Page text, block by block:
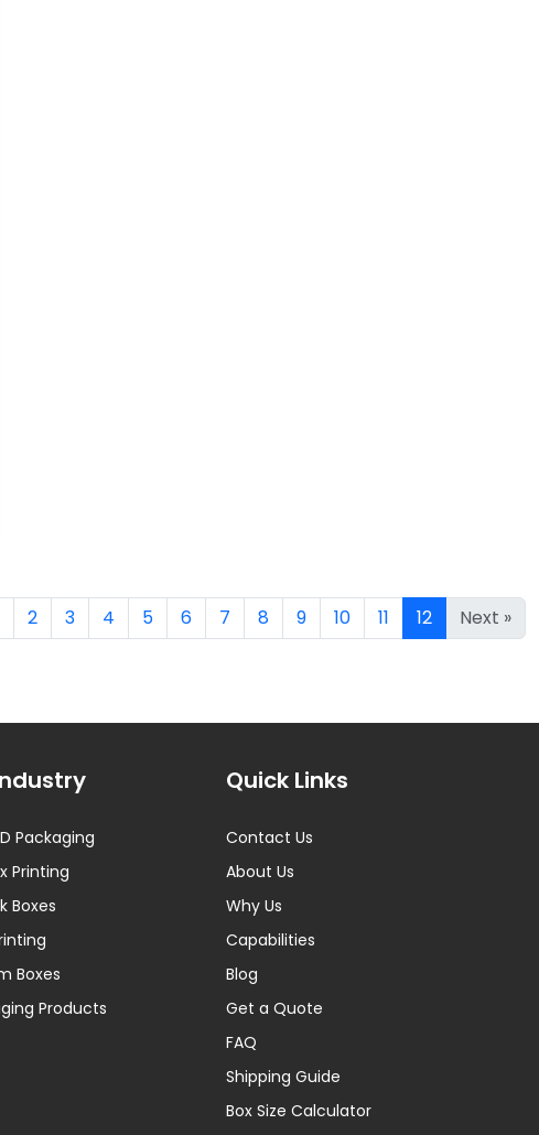
2 3 4 5 6 7 8 9 10 11 12 Next »
Packaging
Printing
Boxes
Boxes
Products
Quick Links
Contact Us
About Us
Why Us
Capabilities
Blog
Get a Quote
FAQ
Shipping Guide
Box Size Calculator